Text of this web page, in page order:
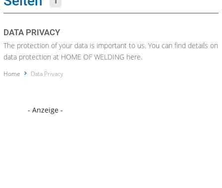
DATA PRIVACY
The protection of your data is important to us. You can find details on
data protection at HOME OF WELDING here.
Home Data Privacy
- Anzeige -